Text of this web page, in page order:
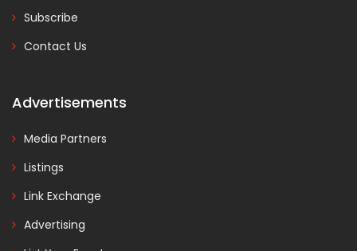
Subscribe
Contact Us
Advertisements
Media Partners
Listings
Link Exchange
Advertising